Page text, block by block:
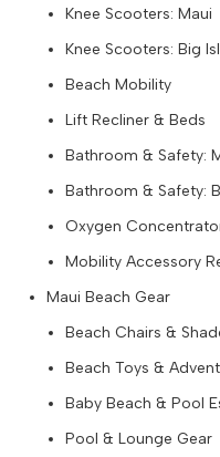
Knee Scooters: Maui
Knee Scooters: Big
Beach Mobility
Lift Recliner & Beds
Bathroom & Safety:
Bathroom & Safety:
Oxygen
Mobility Accessory
Maui Beach Gear
Beach Chairs &
Beach Toys &
Baby Beach & Pool
Pool & Lounge Gear